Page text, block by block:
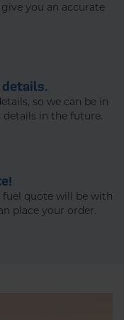
you an accurate
so we can be in
in the future.
fuel quote will be with
place your order.